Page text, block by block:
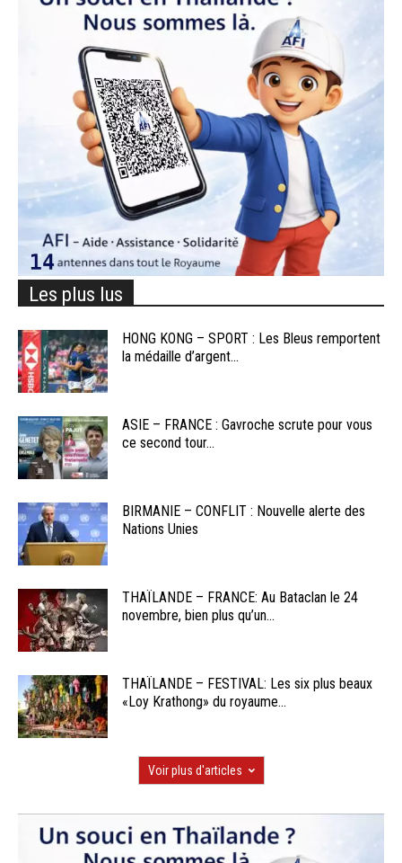
Les plus lus
HONG KONG – SPORT : Les Bleus remportent
la médaille d’argent...
ASIE – FRANCE : Gavroche scrute pour vous
ce second tour...
BIRMANIE – CONFLIT : Nouvelle alerte des
Nations Unies
THAÏLANDE – FRANCE: Au Bataclan le 24
novembre, bien plus qu’un...
THAÏLANDE – FESTIVAL: Les six plus beaux
«Loy Krathong» du royaume...
Voir plus d'articles